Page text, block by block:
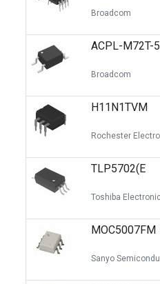
Circuit Protection
Discrete Semiconductor
Optoelectronics
Broadcom
ACPL-M72T-
Broadcom
H11N1TVM
Rochester
TLP5702(E
Toshiba
MOC5007FM
Sanyo